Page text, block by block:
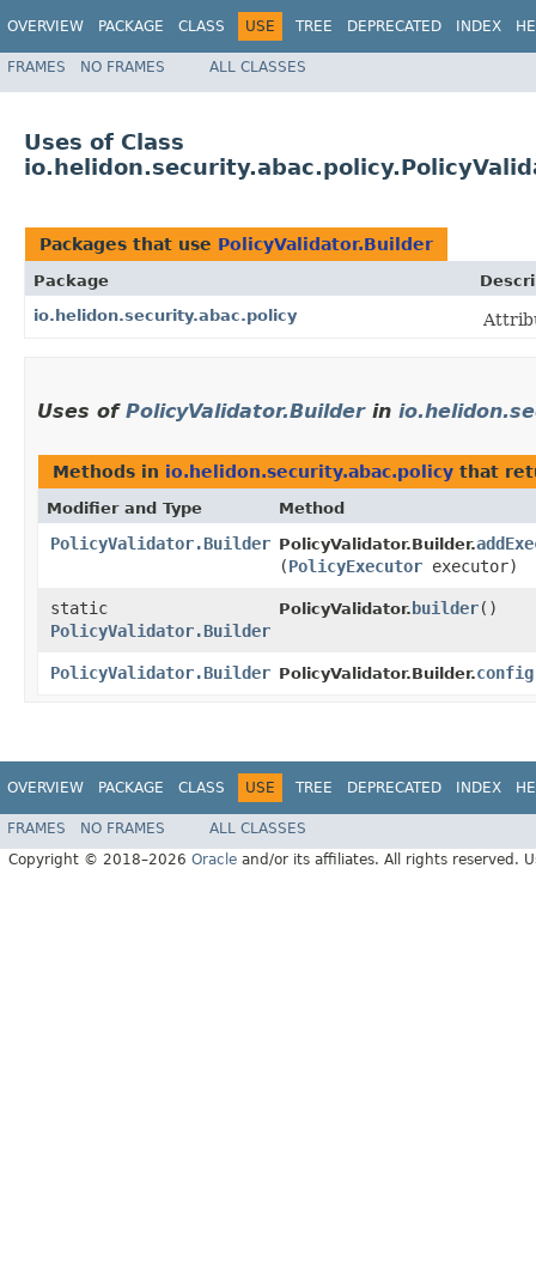
OVERVIEW PACKAGE CLASS USE TREE DEPRECATED INDEX
FRAMES NO FRAMES ALL CLASSES
Uses of Class
Packages that use PolicyValidator.Builder
Package
io.helidon.security.abac.policy
Uses of PolicyValidator.Builderin
Methods in io.helidon.security.abac.policy that
Modifier and Type Method
PolicyValidator.Builder PolicyValidator.Builder.
(PolicyExecutor executor)
static
PolicyValidator.Builder
PolicyValidator. builder()
PolicyValidator.Builder PolicyValidator.Builder.config
OVERVIEW PACKAGE CLASS USE TREE DEPRECATED INDEX
FRAMES NO FRAMES
ALL CLASSES
Copyright © 2018–2026 Oracle and/or its affiliates. All rights reserved.